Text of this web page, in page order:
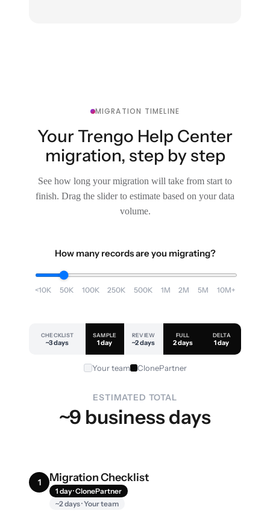
MIGRATION TIMELINE
Your Trengo Help Center
migration, step by step
See how long your migration will take from start to
finish. Drag the slider to estimate based on your data
volume.
How many records are you migrating?
<10K 50K 100K 250K 500K 1M 2M 5M 10M+
CHECKLIST
~3 days
SAMPLE
1 day
REVIEW
~2 days
FULL
2 days
DELTA
1 day
Your team ClonePartner
ESTIMATED TOTAL
~9 business days
1 Migration Checklist
1 day · ClonePartner
~2 days · Your team